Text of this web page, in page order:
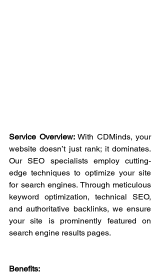
Service Overview: With CDMinds, your
website doesn’t just rank; it dominates.
Our SEO specialists employ cutting-
edge techniques to optimize your site
for search engines. Through meticulous
keyword optimization, technical SEO,
and authoritative backlinks, we ensure
your site is prominently featured on
search engine results pages.
Benefits: